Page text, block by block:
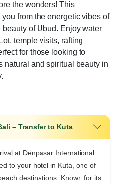
the wonders! This
from the energetic vibes of
beauty of Ubud. Enjoy water
temple visits, rafting
for those looking to
natural and spiritual beauty in
– Transfer to Kuta
at Denpasar International
to your hotel in Kuta, one of
destinations. Known for its